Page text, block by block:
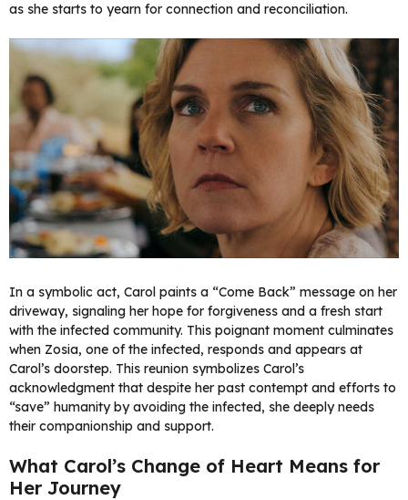
as she starts to yearn for connection and reconciliation.
In a symbolic act, Carol paints a “Come Back” message on her
driveway, signaling her hope for forgiveness and a fresh start
with the infected community. This poignant moment culminates
when Zosia, one of the infected, responds and appears at
Carol’s doorstep. This reunion symbolizes Carol’s
acknowledgment that despite her past contempt and efforts to
“save” humanity by avoiding the infected, she deeply needs
their companionship and support.
What Carol’s Change of Heart Means for
Her Journey